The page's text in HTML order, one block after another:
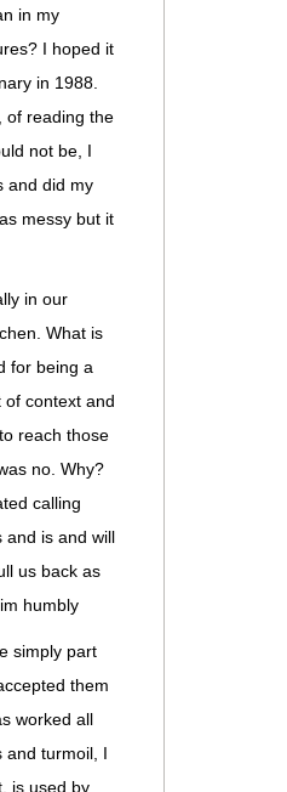
in my
I hoped it
in 1988.
of reading the
not be, I
and did my
messy but it
in our
What is
for being a
context and
reach those
no. Why?
calling
and is and will
us back as
humbly
simply part
them
worked all
and turmoil, I
is used by